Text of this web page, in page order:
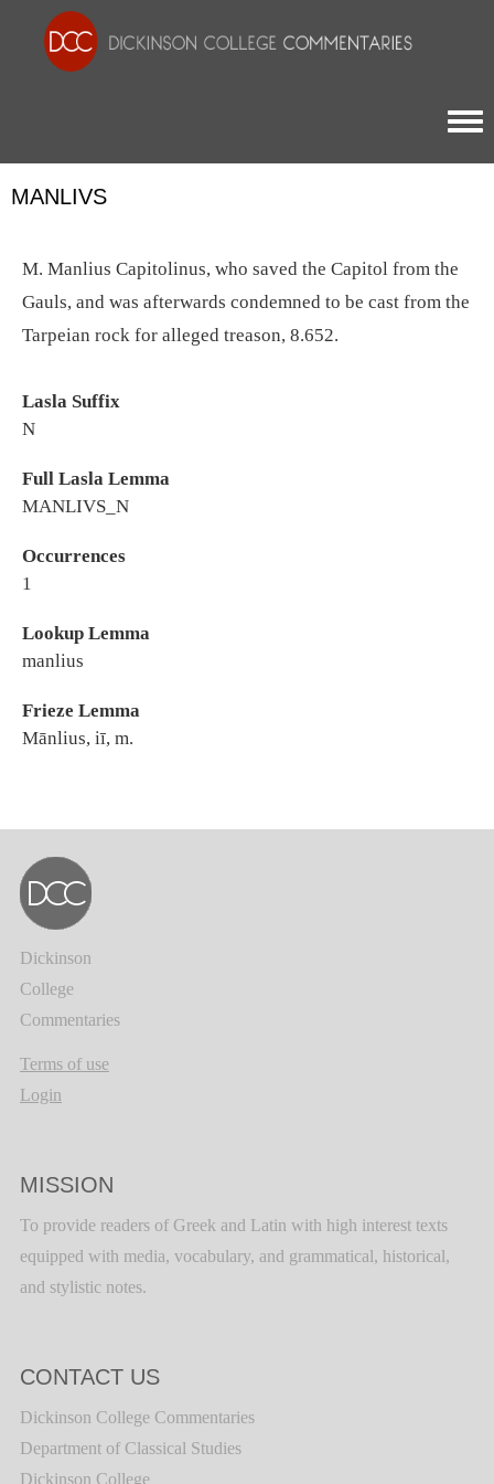
MANLIVS
M. Manlius Capitolinus, who saved the Capitol from the
Gauls, and was afterwards condemned to be cast from the
Tarpeian rock for alleged treason, 8.652.
Lasla Suffix
N
Full Lasla Lemma
MANLIVS_N
Occurrences
1
Lookup Lemma
manlius
Frieze Lemma
Mānlius, iī, m.
Dickinson
College
Commentaries
Terms of use
Login
MISSION
To provide readers of Greek and Latin with high interest texts
equipped with media, vocabulary, and grammatical, historical,
and stylistic notes.
CONTACT US
Dickinson College Commentaries
Department of Classical Studies
Dickinson College